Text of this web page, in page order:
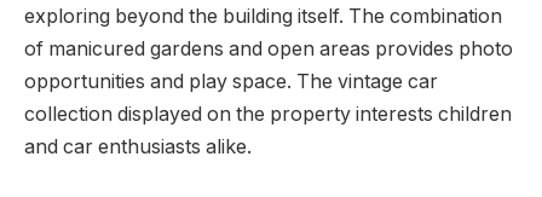
exploring beyond the building itself. The combination
of manicured gardens and open areas provides photo
opportunities and play space. The vintage car
collection displayed on the property interests children
and car enthusiasts alike.